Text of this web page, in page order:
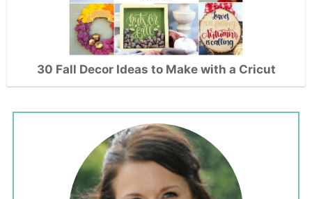
30 Fall Decor Ideas to Make with a Cricut